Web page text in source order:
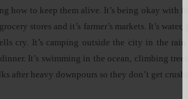
how to keep them alive. It’s being okay with
stores and it’s farmer’s markets. It’s
cry. It’s camping outside the city in the
It’s swimming in the ocean, climbing
after heavy downpours so they don’t get